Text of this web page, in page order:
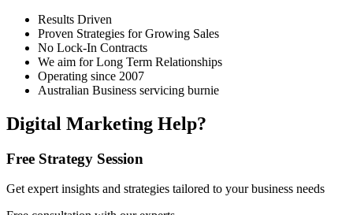
Results Driven
Proven Strategies for Growing Sales
No Lock-In Contracts
We aim for Long Term Relationships
Operating since 2007
Australian Business servicing burnie
Digital Marketing Help?
Free Strategy Session
Get expert insights and strategies tailored to your business needs